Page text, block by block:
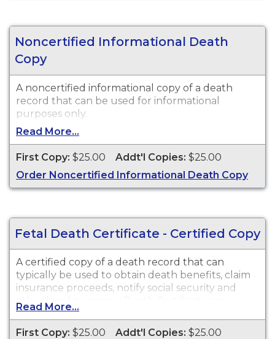
Noncertified Informational Death
Copy
A noncertified informational copy of a death
record that can be used for informational
purposes only.
Read More...
First Copy: $25.00 Addt'l Copies: $25.00
Order Noncertified Informational Death Copy
Fetal Death Certificate - Certified Copy
A certified copy of a death record that can
typically be used to obtain death benefits, claim
insurance proceeds, notify social security and
other legal purposes. Death Certificates are
available for events that occurred in Northeast
Tri County Health District.
Read More...
First Copy: $25.00 Addt'l Copies: $25.00